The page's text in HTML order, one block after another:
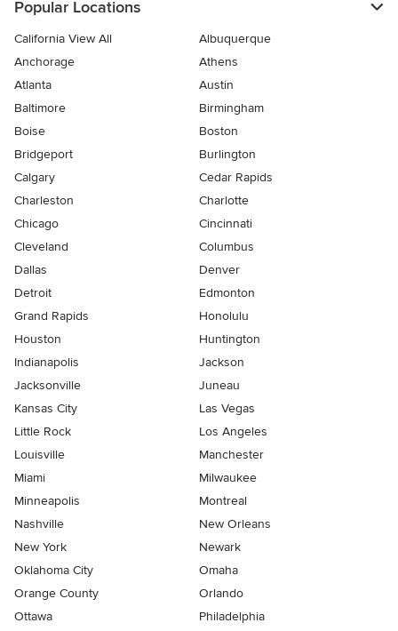
Popular Locations
California View All
Albuquerque
Anchorage
Athens
Atlanta
Austin
Baltimore
Birmingham
Boise
Boston
Bridgeport
Burlington
Calgary
Cedar Rapids
Charleston
Charlotte
Chicago
Cincinnati
Cleveland
Columbus
Dallas
Denver
Detroit
Edmonton
Grand Rapids
Honolulu
Houston
Huntington
Indianapolis
Jackson
Jacksonville
Juneau
Kansas City
Las Vegas
Little Rock
Los Angeles
Louisville
Manchester
Miami
Milwaukee
Minneapolis
Montreal
Nashville
New Orleans
New York
Newark
Oklahoma City
Omaha
Orange County
Orlando
Ottawa
Philadelphia